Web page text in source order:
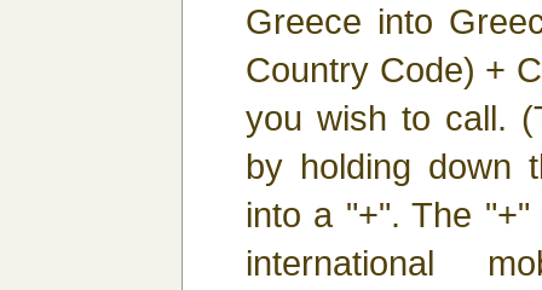
Greece into
Country Code) +
you wish to call.
by holding down
into a "+". The
international